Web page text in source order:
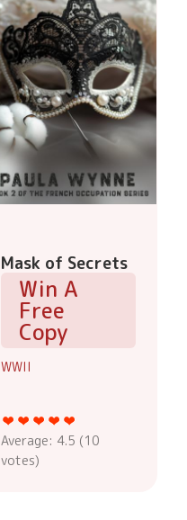
Mask of Secrets
Win A
Free
Copy
WWII
Average: 4.5 (10
votes)